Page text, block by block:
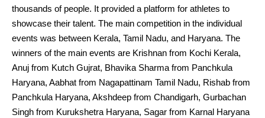
thousands of people. It provided a platform for athletes to
showcase their talent. The main competition in the individual
events was between Kerala, Tamil Nadu, and Haryana. The
winners of the main events are Krishnan from Kochi Kerala,
Anuj from Kutch Gujrat, Bhavika Sharma from Panchkula
Haryana, Aabhat from Nagapattinam Tamil Nadu, Rishab from
Panchkula Haryana, Akshdeep from Chandigarh, Gurbachan
Singh from Kurukshetra Haryana, Sagar from Karnal Haryana